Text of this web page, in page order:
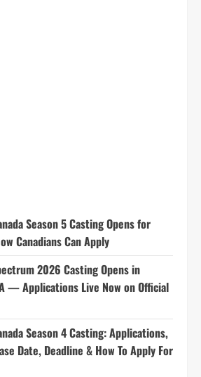
Season 5 Casting Opens for
Canadians Can Apply
2026 Casting Opens in
— Applications Live Now on Official
Season 4 Casting: Applications,
Date, Deadline & How To Apply For